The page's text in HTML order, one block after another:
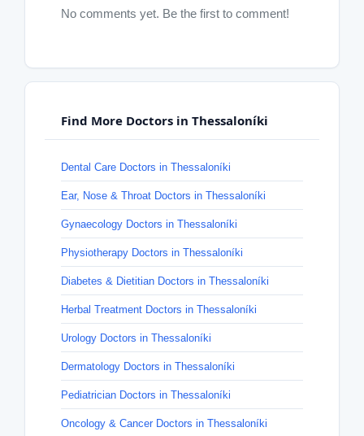
No comments yet. Be the first to comment!
Find More Doctors in Thessaloníki
Dental Care Doctors in Thessaloníki
Ear, Nose & Throat Doctors in Thessaloníki
Gynaecology Doctors in Thessaloníki
Physiotherapy Doctors in Thessaloníki
Diabetes & Dietitian Doctors in Thessaloníki
Herbal Treatment Doctors in Thessaloníki
Urology Doctors in Thessaloníki
Dermatology Doctors in Thessaloníki
Pediatrician Doctors in Thessaloníki
Oncology & Cancer Doctors in Thessaloníki